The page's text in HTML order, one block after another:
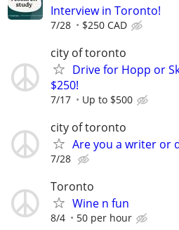
Interview in Toronto!
7/28 $250 CAD
city of toronto
Drive for Hopp or
$250!
7/17 Up to $500
city of toronto
Are you a writer or
7/28
Toronto
Wine n fun
8/4 50 per hour